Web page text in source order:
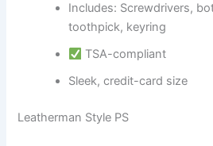
Includes: Screwdrivers,
toothpick, keyring
TSA-compliant
Sleek, credit-card size
Leatherman Style PS